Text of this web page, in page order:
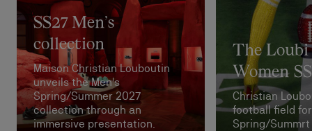
SS27 Men’s
collection
Maison Christian Louboutin
unveils the Men's
Spring/Summer 2027
collection through an
immersive presentation.
The Loubi
Women
Christian
football field
Spring/